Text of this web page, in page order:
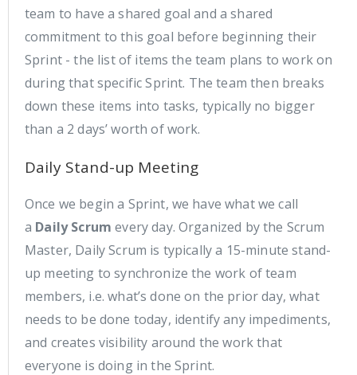
team to have a shared goal and a shared
commitment to this goal before beginning their
Sprint - the list of items the team plans to work on
during that specific Sprint. The team then breaks
down these items into tasks, typically no bigger
than a 2 days’ worth of work.
Daily Stand-up Meeting
Once we begin a Sprint, we have what we call
a Daily Scrum every day. Organized by the Scrum
Master, Daily Scrum is typically a 15-minute stand-
up meeting to synchronize the work of team
members, i.e. what’s done on the prior day, what
needs to be done today, identify any impediments,
and creates visibility around the work that
everyone is doing in the Sprint.